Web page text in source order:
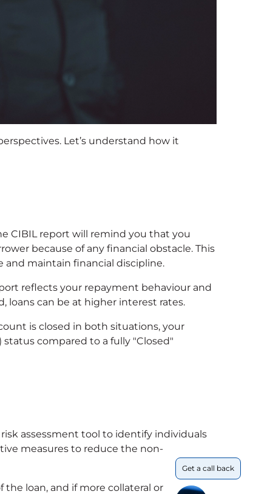
Let’s understand how it
CIBIL report will remind you that you
because of any financial obstacle. This
and maintain financial discipline.
reflects your repayment behaviour and
loans can be at higher interest rates.
is closed in both situations, your
compared to a fully "Closed"
assessment tool to identify individuals
measures to reduce the non-
loan, and if more collateral or
Get a call back